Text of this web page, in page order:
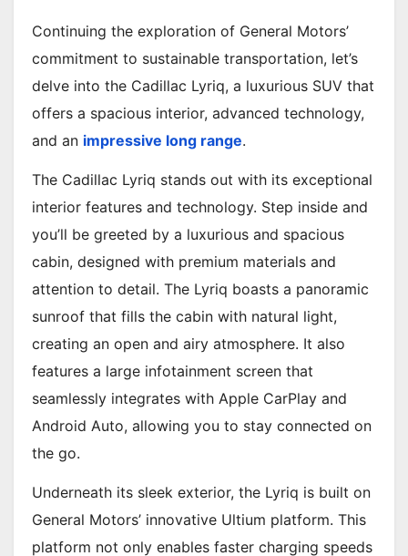
Continuing the exploration of General Motors’
commitment to sustainable transportation, let’s
delve into the Cadillac Lyriq, a luxurious SUV that
offers a spacious interior, advanced technology,
and an impressive long range.
The Cadillac Lyriq stands out with its exceptional
interior features and technology. Step inside and
you’ll be greeted by a luxurious and spacious
cabin, designed with premium materials and
attention to detail. The Lyriq boasts a panoramic
sunroof that fills the cabin with natural light,
creating an open and airy atmosphere. It also
features a large infotainment screen that
seamlessly integrates with Apple CarPlay and
Android Auto, allowing you to stay connected on
the go.
Underneath its sleek exterior, the Lyriq is built on
General Motors’ innovative Ultium platform. This
platform not only enables faster charging speeds